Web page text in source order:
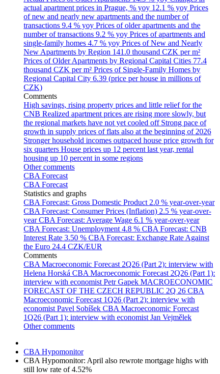
actual apartment prices in Prague, % yoy 12.1 % yoy Prices
of new and nearly new apartments and the number of
transactions 9.4 % yoy Prices of older apartments and the
number of transactions 9.2 % yoy Prices of apartments and
single-family homes 4.7 % yoy Prices of New and Nearly
New Apartments by Region 141.0 thousand CZK per m²
Prices of Older Apartments by Regional Capital Cities 77.4
thousand CZK per m² Prices of Single-Family Homes by
Regional Capital City 6.39 (price per house in millions of
CZK)
Comments
High savings, rising property prices and little relief for the
CNB Realized apartment prices are rising more slowly, but
the regional markets have not yet cooled off Strong pace of
growth in supply prices of flats also at the beginning of 2026
Stronger household incomes outpaced house price growth for
six quarters House prices up 12 percent last year, rental
housing up 10 percent in some regions
Other comments
CBA Forecast
CBA Forecast
Statistics and graphs
CBA Forecast: Gross Domestic Product 2.0 % year-over-year
CBA Forecast: Consumer Prices (Inflation) 2.5 % year-over-
yearCBA Forecast: Average Wage 6.1 % year-over-year
CBA Forecast: Unemployment 4.8 % CBA Forecast: CNB
Interest Rate 3.50 % CBA Forecast: Exchange Rate Against
the Euro 24.4 CZK/EUR
Comments
CBA Macroeconomic Forecast 2Q26 (Part 2): interview with
Helena Horská CBA Macroeconomic Forecast 2Q26 (Part 1):
interview with economist Petr Gapek MACROECONOMIC
FORECAST OF THE CZECH REPUBLIC 2Q 26 CBA
Macroeconomic Forecast 1Q26 (Part 2): interview with
economist Pavel Sobíšek CBA Macroeconomic Forecast
1Q26 (Part 1): interview with economist Jan Vejmělek
Other comments
CBA Hypomonitor
CBA Hypomonitor: April also rewrote mortgage highs with
still low rate of 4.52%